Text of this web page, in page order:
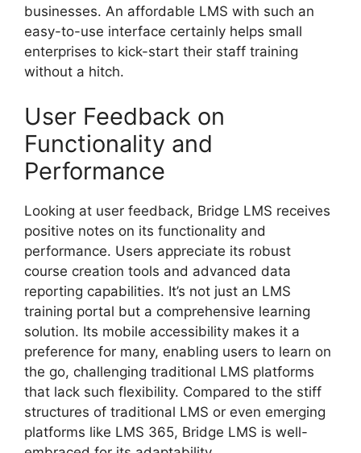
businesses. An affordable LMS with such an
easy-to-use interface certainly helps small
enterprises to kick-start their staff training
without a hitch.
User Feedback on
Functionality and
Performance
Looking at user feedback, Bridge LMS receives
positive notes on its functionality and
performance. Users appreciate its robust
course creation tools and advanced data
reporting capabilities. It’s not just an LMS
training portal but a comprehensive learning
solution. Its mobile accessibility makes it a
preference for many, enabling users to learn on
the go, challenging traditional LMS platforms
that lack such flexibility. Compared to the stiff
structures of traditional LMS or even emerging
platforms like LMS 365, Bridge LMS is well-